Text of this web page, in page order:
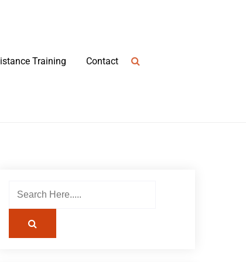
Training Contact